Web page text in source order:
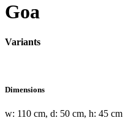
Goa
Variants
Dimensions
w: 110 cm, d: 50 cm, h: 45 cm